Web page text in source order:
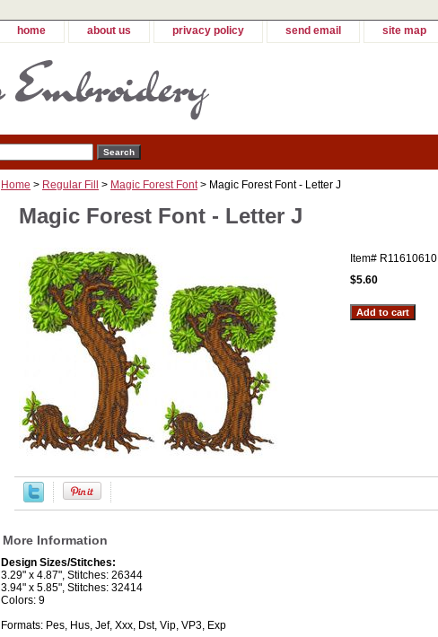
home about us privacy policy send email site map
Home > Regular Fill > Magic Forest Font> Magic Forest Font - Letter J
Magic Forest Font - Letter J
Item# R11610610
$5.60
More Information
Design Sizes/Stitches:
3.29" x 4.87", Stitches: 26344
3.94" x 5.85", Stitches: 32414
Colors: 9
Formats: Pes, Hus, Jef, Xxx, Dst, Vip, VP3, Exp